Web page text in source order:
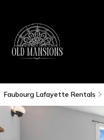
Faubourg Lafayette Rentals